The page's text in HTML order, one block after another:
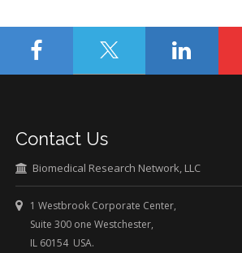
Contact Us
Biomedical Research Network, LLC
1 Westbrook Corporate Center,
Suite 300 one Westchester,
IL 60154 USA.